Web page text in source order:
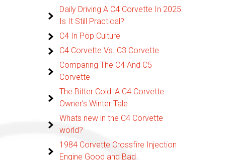
Daily Driving A C4 Corvette In 2025:
Is It Still Practical?
C4 In Pop Culture
C4 Corvette Vs. C3 Corvette
Comparing The C4 And C5
Corvette
The Bitter Cold: A C4 Corvette
Owner’s Winter Tale
Whats new in the C4 Corvette
world?
1984 Corvette Crossfire Injection
Engine Good and Bad